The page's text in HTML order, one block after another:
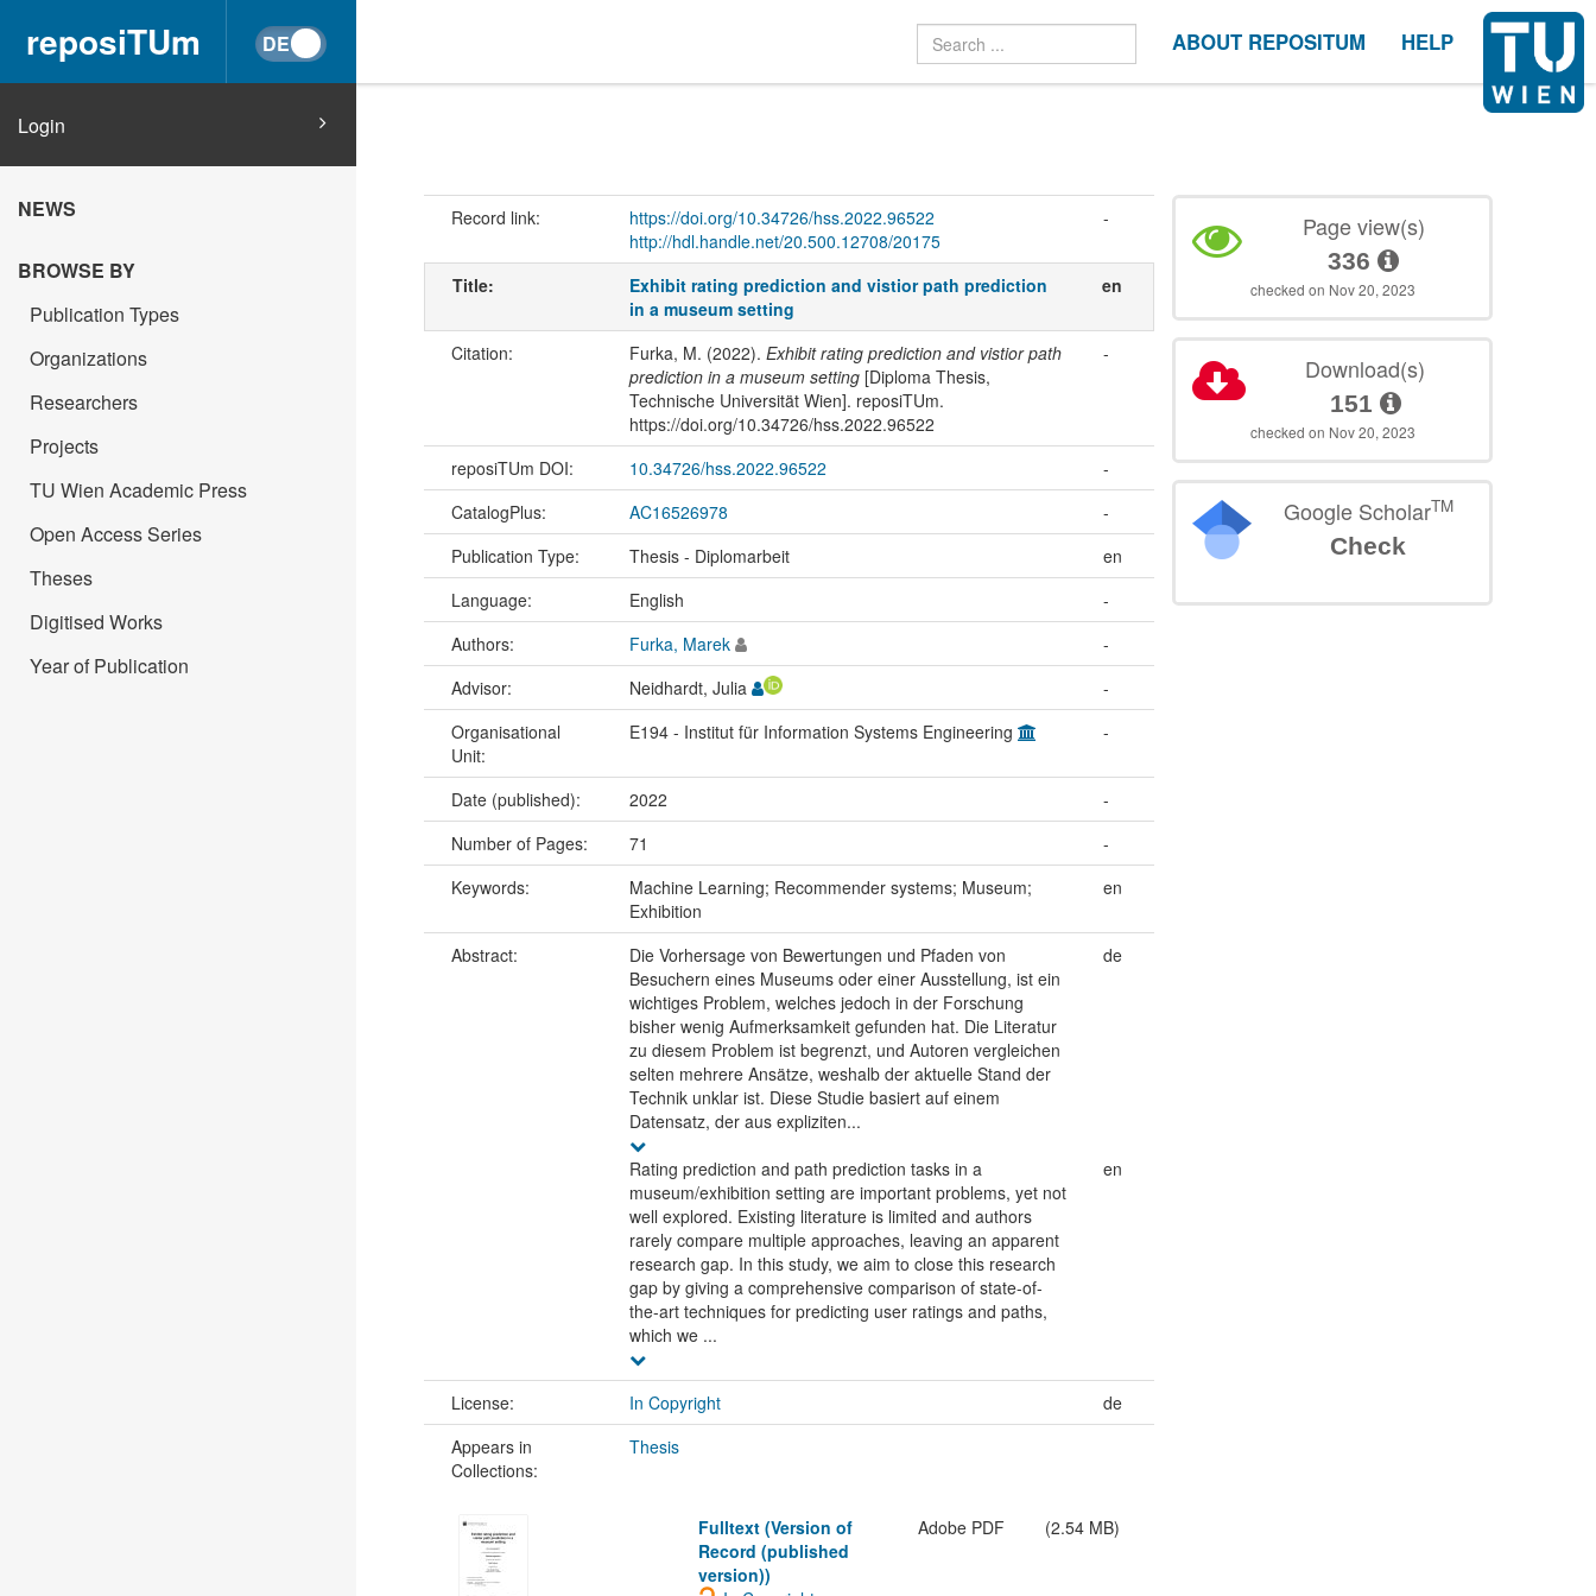
reposiTUm ABOUT REPOSITUM HELP
Login
NEWS
BROWSE BY
Publication Types
Organizations
Researchers
Projects
TU Wien Academic Press
Open Access Series
Theses
Digitised Works
Year of Publication
Record link:
https://doi.org/10.34726/hss.2022.96522
http://hdl.handle.net/20.500.12708/20175
-
Title:
Exhibit rating prediction and vistior path prediction
in a museum setting
en
Citation: Furka, M. (2022). Exhibit rating prediction and vistior path
prediction in a museum setting[Diploma Thesis,
Technische Universität Wien]. reposiTUm.
https://doi.org/10.34726/hss.2022.96522
-
reposiTUm DOI: 10.34726/hss.2022.96522
-
CatalogPlus:
AC16526978
-
Publication Type:
Thesis - Diplomarbeit
en
Language:
English
-
Authors:
Furka, Marek
-
Advisor:
Neidhardt, Julia
-
Organisational
Unit:
E194 - Institut für Information Systems Engineering -
Date (published): 2022
-
Number of Pages:
71
-
Keywords:
Machine Learning; Recommender systems; Museum;
Exhibition
en
Abstract:
Die Vorhersage von Bewertungen und Pfaden von
Besuchern eines Museums oder einer Ausstellung, ist ein
wichtiges Problem, welches jedoch in der Forschung
bisher wenig Aufmerksamkeit gefunden hat. Die Literatur
zu diesem Problem ist begrenzt, und Autoren vergleichen
selten mehrere Ansätze, weshalb der aktuelle Stand der
Technik unklar ist. Diese Studie basiert auf einem
Datensatz, der aus expliziten...
de
Rating prediction and path prediction tasks in a
museum/exhibition setting are important problems, yet not
well explored. Existing literature is limited and authors
rarely compare multiple approaches, leaving an apparent
research gap. In this study, we aim to close this research
gap by giving a comprehensive comparison of state-of-
the-art techniques for predicting user ratings and paths,
which we ...
en
License: In Copyright
de
Appears in
Collections:
Thesis
Fulltext (Version of
Record (published
version))
Adobe PDF (2.54 MB)
Page view(s)
336
checked on Nov 20, 2023
Download(s)
151
checked on Nov 20, 2023
Google ScholarTM
Check